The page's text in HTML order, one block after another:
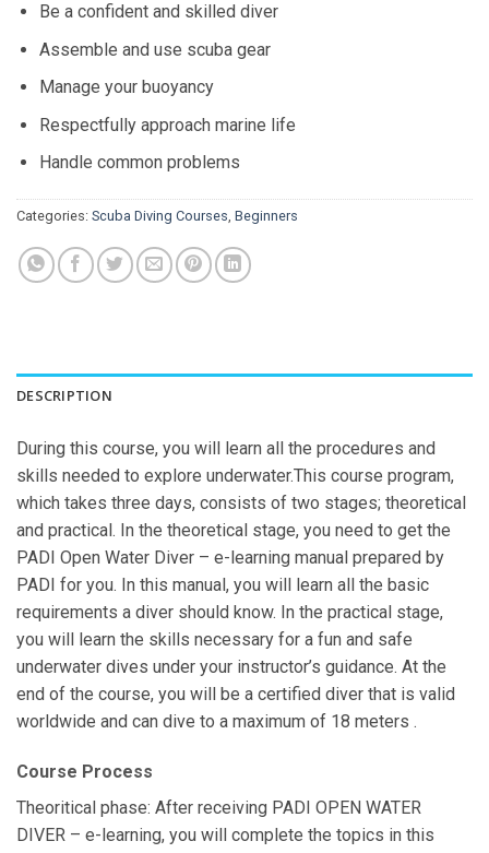
Be a confident and skilled diver
Assemble and use scuba gear
Manage your buoyancy
Respectfully approach marine life
Handle common problems
Categories: Scuba Diving Courses, Beginners
DESCRIPTION
During this course, you will learn all the procedures and
skills needed to explore underwater.This course program,
which takes three days, consists of two stages; theoretical
and practical. In the theoretical stage, you need to get the
PADI Open Water Diver – e-learning manual prepared by
PADI for you. In this manual, you will learn all the basic
requirements a diver should know. In the practical stage,
you will learn the skills necessary for a fun and safe
underwater dives under your instructor’s guidance. At the
end of the course, you will be a certified diver that is valid
worldwide and can dive to a maximum of 18 meters .
Course Process
Theoritical phase: After receiving PADI OPEN WATER
DIVER – e-learning, you will complete the topics in this